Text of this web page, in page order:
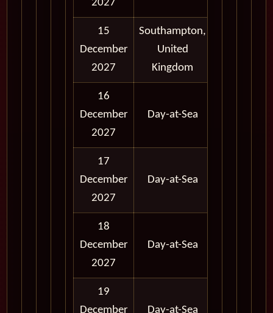
2027
15
December
2027
Southampton,
United
Kingdom
16
December
2027
Day-at-Sea
17
December
2027
Day-at-Sea
18
December
2027
Day-at-Sea
19
December
Day-at-Sea